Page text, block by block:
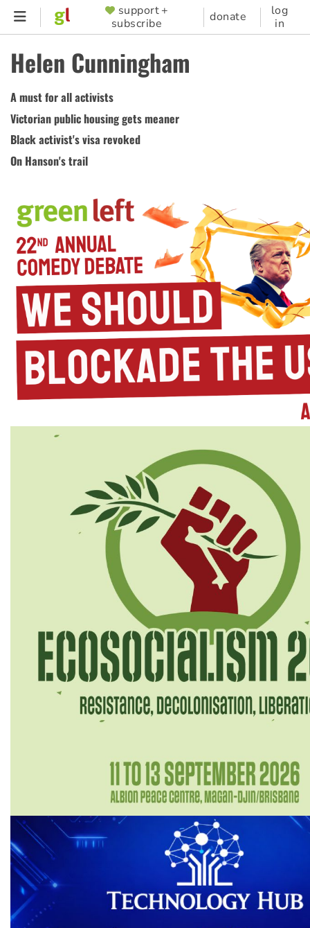
Skip
content
SUPPORTER
MENU
support +
subscribe
donate
log
in
Helen Cunningham
A must for all activists
Victorian public housing gets meaner
Black activist's visa revoked
On Hanson's trail